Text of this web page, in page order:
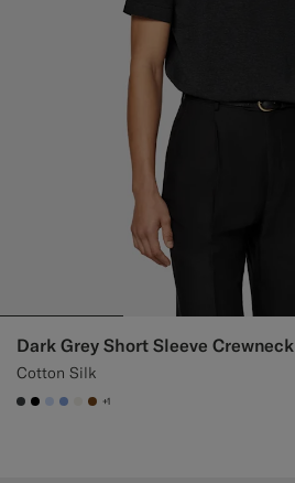
Dark Grey Short Sleeve Crewneck
Cotton Silk
#3d4043
#000000
#CCDCF9
#82A1DC
#F1EFE8
#76471B
+1